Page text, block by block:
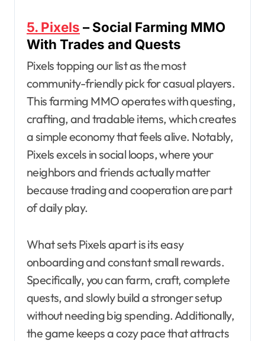
5. Pixels – Social Farming MMO
With Trades and Quests
Pixels topping our list as the most
community-friendly pick for casual players.
This farming MMO operates with questing,
crafting, and tradable items, which creates
a simple economy that feels alive. Notably,
Pixels excels in social loops, where your
neighbors and friends actually matter
because trading and cooperation are part
of daily play.
What sets Pixels apart is its easy
onboarding and constant small rewards.
Specifically, you can farm, craft, complete
quests, and slowly build a stronger setup
without needing big spending. Additionally,
the game keeps a cozy pace that attracts